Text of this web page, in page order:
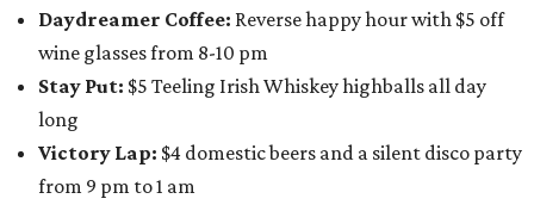
Daydreamer Coffee: Reverse happy hour with $5 off
wine glasses from 8-10 pm
Stay Put: $5 Teeling Irish Whiskey highballs all day
long
Victory Lap: $4 domestic beers and a silent disco party
from 9 pm to 1 am